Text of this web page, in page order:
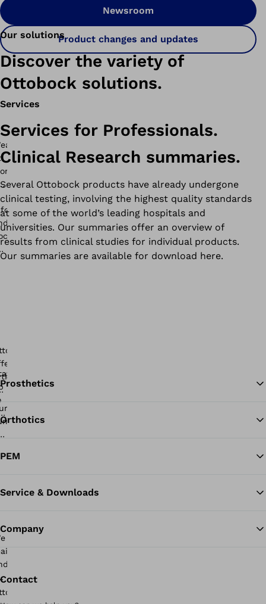
Newsroom
Product changes and updates
Our solutions
Discover the variety of
Ottobock solutions.
Services
Services for Professionals.
Clinical Research summaries.
Several Ottobock products have already undergone
clinical testing, involving the highest quality standards
at some of the world’s leading hospitals and
universities. Our summaries offer an overview of
results from clinical studies for individual products.
Our summaries are available for download here.
Prosthetics
Orthotics
PEM
Service & Downloads
Company
Contact